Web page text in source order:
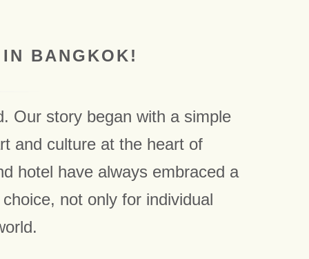
BANGKOK!
Our story began with a simple
and culture at the heart of
hotel have always embraced a
not only for individual